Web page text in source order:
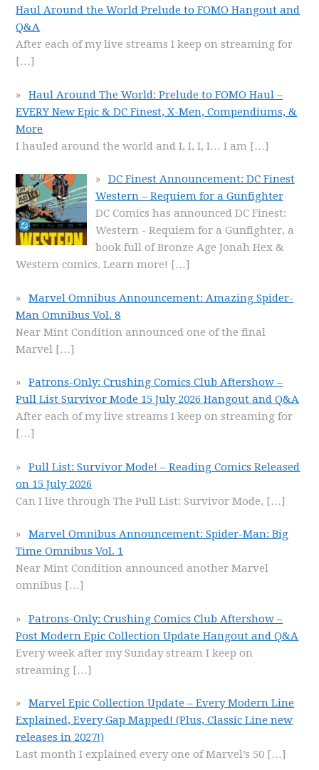
Haul Around the World Prelude to FOMO Hangout and
Q&A
After each of my live streams I keep on streaming for
[…]
Haul Around The World: Prelude to FOMO Haul –
EVERY New Epic & DC Finest, X-Men, Compendiums, &
More
I hauled around the world and I, I, I, I… I am […]
DC Finest Announcement: DC Finest
Western – Requiem for a Gunfighter
DC Comics has announced DC Finest:
Western - Requiem for a Gunfighter, a
book full of Bronze Age Jonah Hex &
Western comics. Learn more! […]
Marvel Omnibus Announcement: Amazing Spider-
Man Omnibus Vol. 8
Near Mint Condition announced one of the final
Marvel […]
Patrons-Only: Crushing Comics Club Aftershow –
Pull List Survivor Mode 15 July 2026 Hangout and Q&A
After each of my live streams I keep on streaming for
[…]
Pull List: Survivor Mode! – Reading Comics Released
on 15 July 2026
Can I live through The Pull List: Survivor Mode, […]
Marvel Omnibus Announcement: Spider-Man: Big
Time Omnibus Vol. 1
Near Mint Condition announced another Marvel
omnibus […]
Patrons-Only: Crushing Comics Club Aftershow –
Post Modern Epic Collection Update Hangout and Q&A
Every week after my Sunday stream I keep on
streaming […]
Marvel Epic Collection Update – Every Modern Line
Explained, Every Gap Mapped! (Plus, Classic Line new
releases in 2027!)
Last month I explained every one of Marvel’s 50 […]